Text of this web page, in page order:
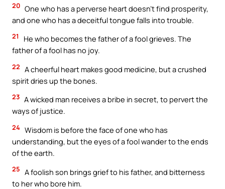
20 One who has a perverse heart doesn’t find prosperity,
and one who has a deceitful tongue falls into trouble.
21
He who becomes the father of a fool grieves. The
father of a fool has no joy.
22 A cheerful heart makes good medicine, but a crushed
spirit dries up the bones.
23 A wicked man receives a bribe in secret, to pervert the
ways of justice.
24 Wisdom is before the face of one who has
understanding, but the eyes of a fool wander to the ends
of the earth.
25 A foolish son brings grief to his father, and bitterness
to her who bore him.